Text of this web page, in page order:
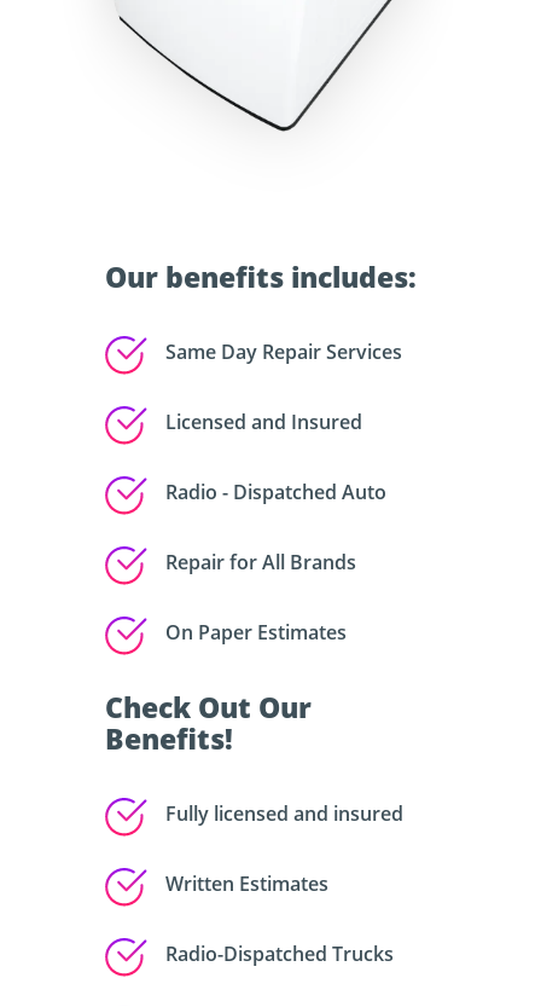
Our benefits includes:
Same Day Repair Services
Licensed and Insured
Radio - Dispatched Auto
Repair for All Brands
On Paper Estimates
Check Out Our
Benefits!
Fully licensed and insured
Written Estimates
Radio-Dispatched Trucks